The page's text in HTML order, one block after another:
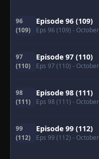
96
(109)
Episode 96 (109)
Eps 96 (109) -
97
(110)
Episode 97 (110)
Eps 97 (110) -
98
(111)
Episode 98 (111)
Eps 98 (111) -
99
(112)
Episode 99 (112)
Eps 99 (112) -